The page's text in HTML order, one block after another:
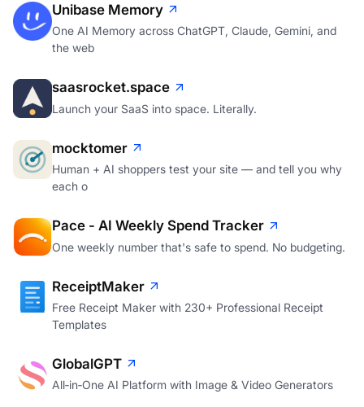
Unibase Memory
One AI Memory across ChatGPT, Claude, Gemini, and
the web
saasrocket.space
Launch your SaaS into space. Literally.
mocktomer
Human + AI shoppers test your site — and tell you why
each o
Pace - AI Weekly Spend Tracker
One weekly number that's safe to spend. No budgeting.
ReceiptMaker
Free Receipt Maker with 230+ Professional Receipt
Templates
GlobalGPT
All‑in‑One AI Platform with Image & Video Generators